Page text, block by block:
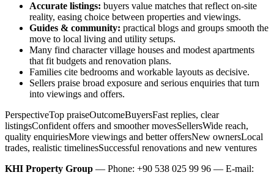
Accurate listings: buyers value matches that reflect on-site
reality, easing choice between properties and viewings.
Guides & community: practical blogs and groups smooth the
move to local living and utility setups.
Many find character village houses and modest apartments
that fit budgets and renovation plans.
Families cite bedrooms and workable layouts as decisive.
Sellers praise broad exposure and serious enquiries that turn
into viewings and offers.
PerspectiveTop praiseOutcomeBuyersFast replies, clear
listingsConfident offers and smoother movesSellersWide reach,
quality enquiriesMore viewings and better offersNew ownersLocal
trades, realistic timelinesSuccessful renovations and new ventures
KHI Property Group — Phone: +90 538 025 99 96 — E-mail: